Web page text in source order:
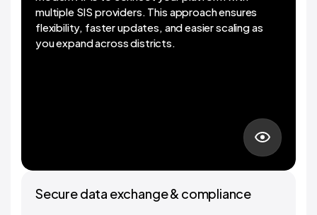
multiple SIS providers. This approach ensures
flexibility, faster updates, and easier scaling as
you expand across districts.
Secure data exchange & compliance